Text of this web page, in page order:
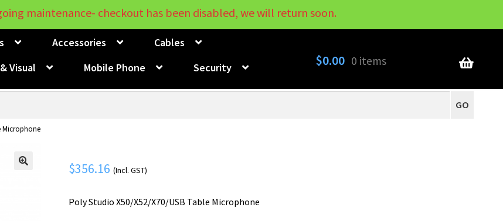
My Account
Accessories
Cables
Visual Mobile Phone Security $0.00 0 items
GO
Microphone
$356.16 (Incl. GST)
Poly Studio X50/X52/X70/USB Table Microphone
maintenance- checkout has been disabled, we will return soon.